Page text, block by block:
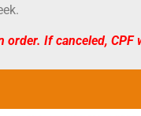
If canceled,